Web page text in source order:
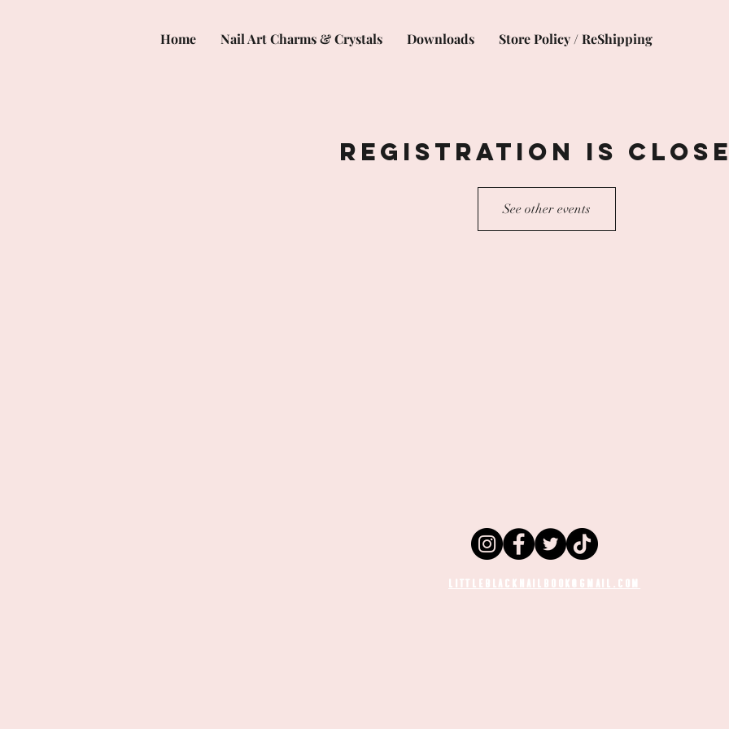
Home Nail Art Charms & Crystals Downloads Store Policy / ReShipping
Registration is
See other events
LITTLEBLACKNAILBOOK@GMAIL.COM